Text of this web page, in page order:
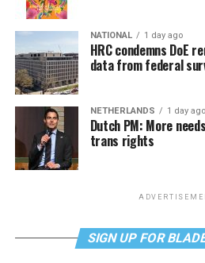
NATIONAL 1 day ago
HRC condemns DoE
data from federal
NETHERLANDS 1 day ago
Dutch PM: More
trans rights
SIGN UP FOR